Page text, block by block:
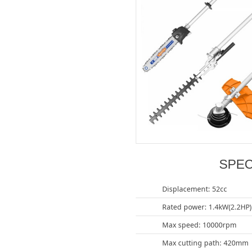
Displacement: 52cc
Rated power: 1.4kW(2.2HP)
Max speed: 10000rpm
Max cutting path: 420mm